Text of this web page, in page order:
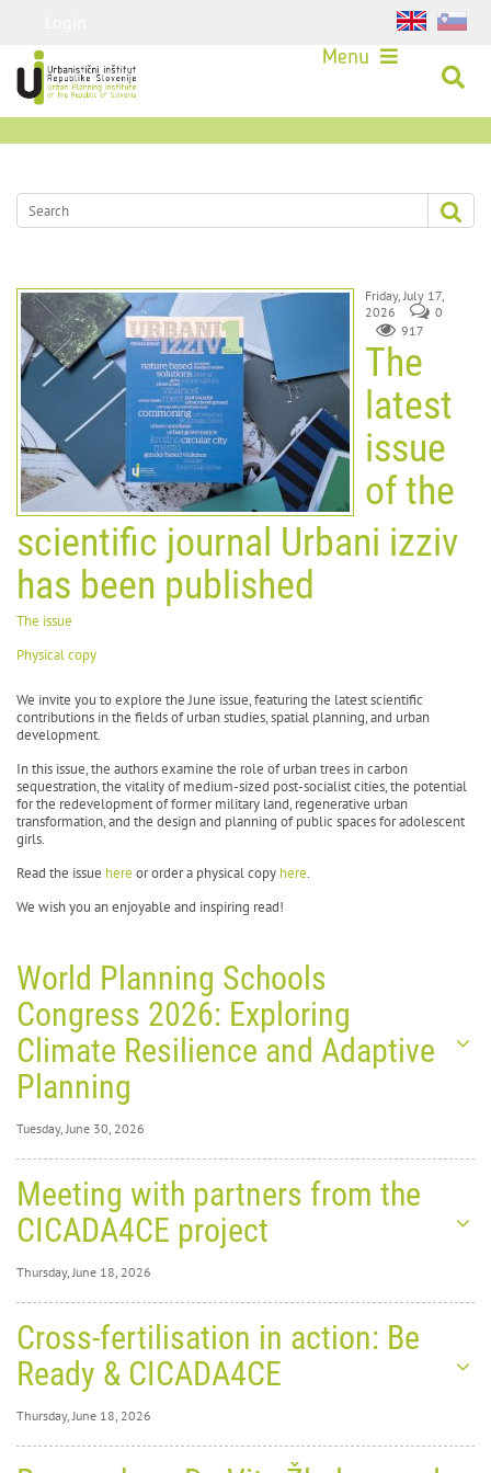
Menu
Friday, July 17,
2026
0
917
The
latest
issue
of the
scientific journal Urbani izziv
has been published
The issue
Physical copy
We invite you to explore the June issue, featuring the latest scientific
contributions in the fields of urban studies, spatial planning, and urban
development.
In this issue, the authors examine the role of urban trees in carbon
sequestration, the vitality of medium-sized post-socialist cities, the potential
for the redevelopment of former military land, regenerative urban
transformation, and the design and planning of public spaces for adolescent
girls.
Read the issue here or order a physical copy here.
We wish you an enjoyable and inspiring read!
World Planning Schools
Congress 2026: Exploring
Climate Resilience and Adaptive
Planning
Tuesday, June 30, 2026
Tuesday, June 30,
2026
Planning Schools Congress
Meeting with partners from the
CICADA4CE project
Thursday, June 18, 2026
Thursday, June 18,
2026
Cross-fertilisation in action: Be
Ready & CICADA4CE
Thursday, June 18, 2026
Thursday, June 18,